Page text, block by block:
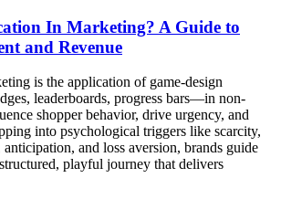
In Marketing? A Guide to
and Revenue
is the application of game-design
leaderboards, progress bars—in non-
shopper behavior, drive urgency, and
into psychological triggers like scarcity,
and loss aversion, brands guide
playful journey that delivers